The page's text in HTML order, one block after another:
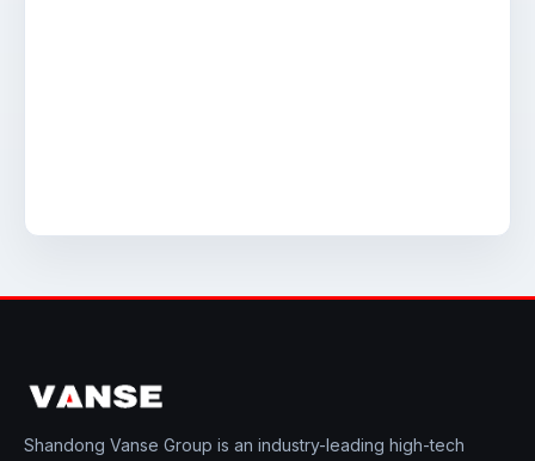
Shandong Vanse Group is an industry-leading high-tech